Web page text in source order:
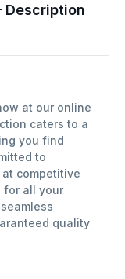
Description
at our online
caters to a
you find
to
competitive
for all your
quality